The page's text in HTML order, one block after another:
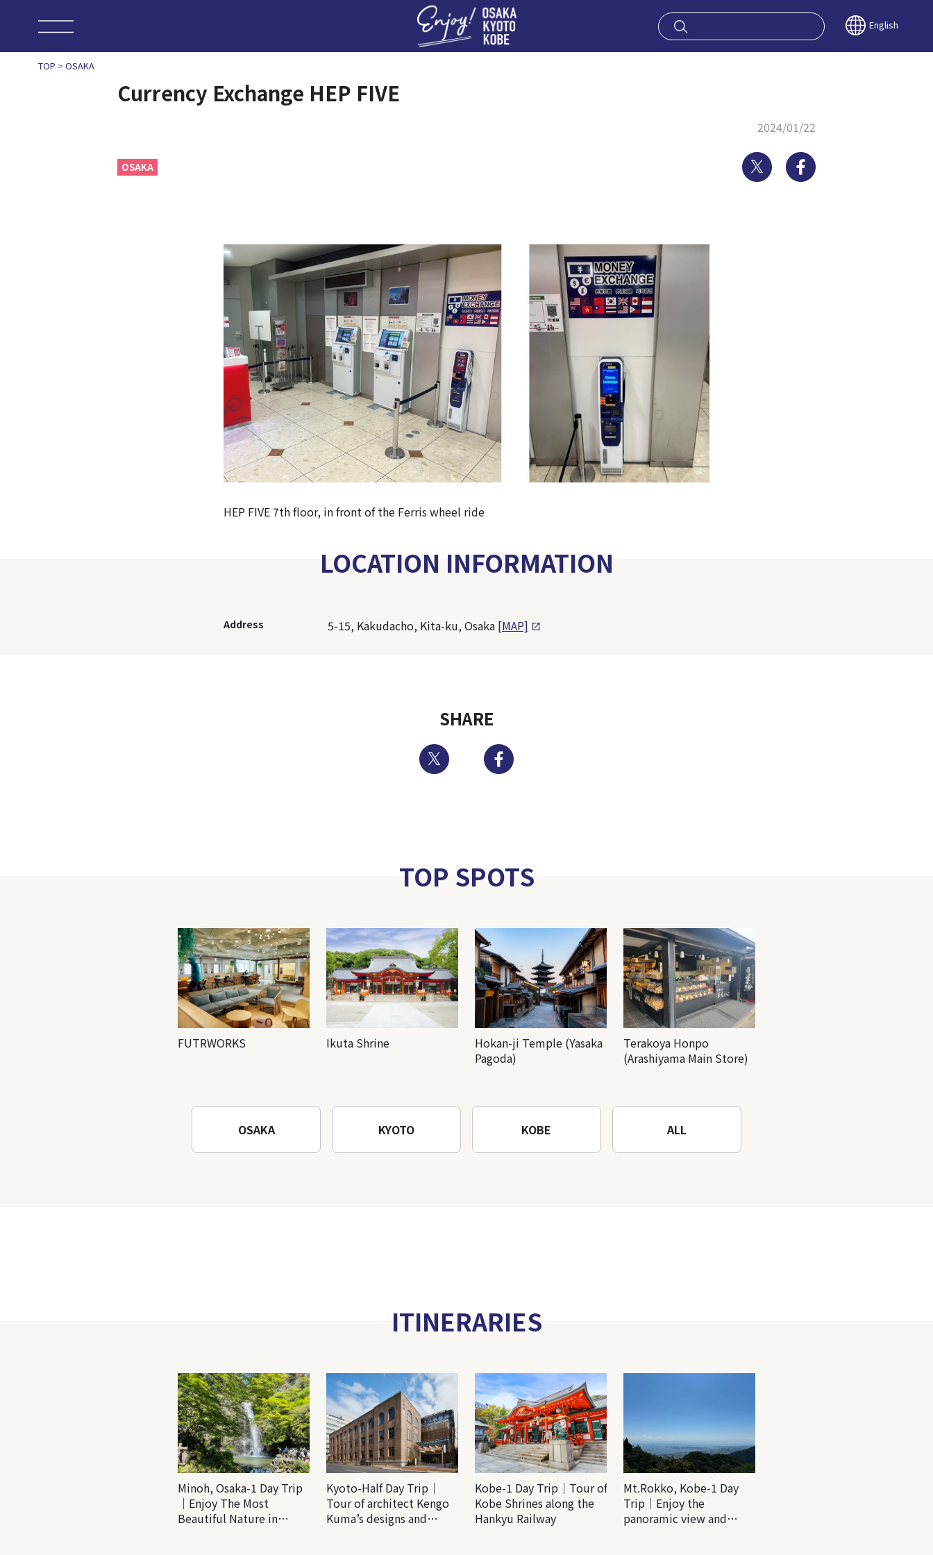
Enjoy OSAKA English
TOP > OSAKA
Currency Exchange HEP FIVE
2024/01/22
OSAKA Twitter
HEP FIVE 7th floor, in front of the Ferris wheel ride
LOCATION INFORMATION
Address 5-15, Kakudacho, Kita-ku, Osaka [MAP]
SHARE
Twitter
TOP SPOTS
FUTRWORKS Ikuta Shrine
Hokan-ji Temple (Yasaka
Pagoda)
Terakoya Honpo
(Arashiyama Main Store)
OSAKA KYOTO KOBE ALL
ITINERARIES
Minoh, Osaka-1 Day Trip
｜Enjoy The Most
Beautiful Nature in
Kyoto-Half Day Trip｜
Tour of architect Kengo
Kuma’s designs and
Kobe-1 Day Trip｜Tour of
Kobe Shrines along the
Hankyu Railway
Mt.Rokko, Kobe-1 Day
Trip｜Enjoy the
panoramic view and